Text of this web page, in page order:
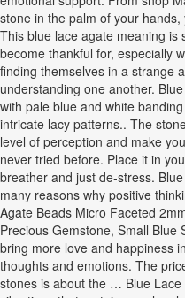
stone in the palm of your
This blue lace agate meaning is
become thankful for, especially
finding themselves in a strange
understanding one another.
with pale blue and white
intricate lacy patterns.. The
level of perception and make
never tried before. Place it in
breather and just de-stress.
many reasons why positive
Agate Beads Micro Faceted
Precious Gemstone, Small Blue
bring more love and happiness
thoughts and emotions. The
stones is about the … Blue